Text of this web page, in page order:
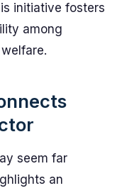
initiative fosters
among
seem far
an